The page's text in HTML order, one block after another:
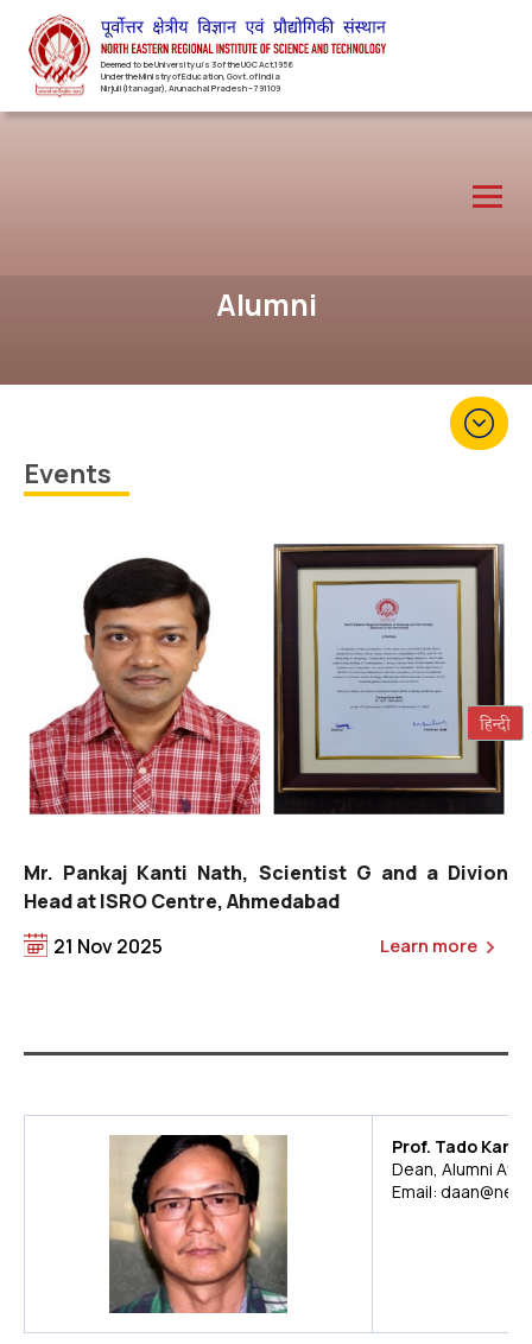
Deemed to be University u/s 3 of the UGC Act,1956
Under the Ministry of Education, Govt. of India
Nirjuli(Itanagar), Arunachal Pradesh – 791109
Alumni
Events
G and a Divion
Learn more
Ms. Tage Rita, Managing Director,
21 Nov 2025
Prof. Tado Karlo
Dean, Alumni
Email: